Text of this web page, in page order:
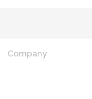
Company